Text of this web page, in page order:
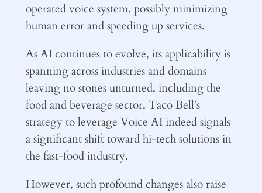
operated voice system, possibly minimizing
human error and speeding up services.
As AI continues to evolve, its applicability is
spanning across industries and domains
leaving no stones unturned, including the
food and beverage sector. Taco Bell’s
strategy to leverage Voice AI indeed signals
a significant shift toward hi-tech solutions in
the fast-food industry.
However, such profound changes also raise